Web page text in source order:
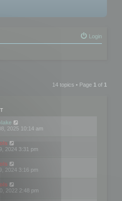
Login
14 topics • Page 1 of 1
2025 10:14 am
2024 3:31 pm
2024 3:16 pm
2022 2:48 pm